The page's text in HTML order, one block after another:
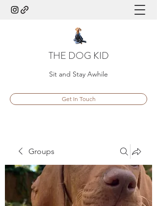
THE DOG KID
Sit and Stay Awhile
Get In Touch
Groups